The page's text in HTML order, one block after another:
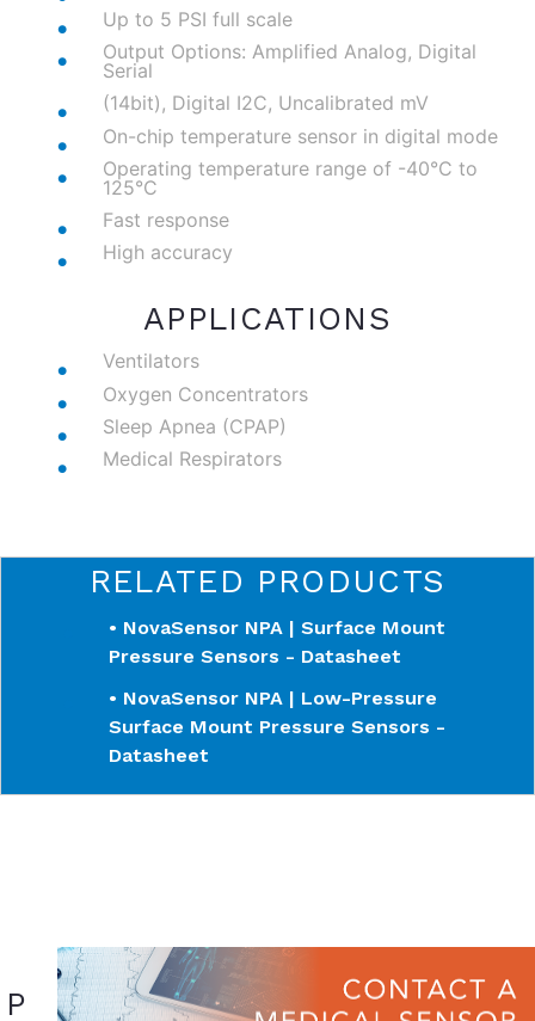
Up to 5 PSI full scale
Output Options: Amplified Analog, Digital
Serial
(14bit), Digital I2C, Uncalibrated mV
On-chip temperature sensor in digital mode
Operating temperature range of -40°C to
125°C
Fast response
High accuracy
APPLICATIONS
Ventilators
Oxygen Concentrators
Sleep Apnea (CPAP)
Medical Respirators
RELATED PRODUCTS
• NovaSensor NPA | Surface Mount
Pressure Sensors - Datasheet
• NovaSensor NPA | Low-Pressure
Surface Mount Pressure Sensors -
Datasheet
P